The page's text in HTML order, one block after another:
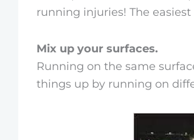
running injuries! The
Mix up your surfaces.
Running on the same
things up by running on